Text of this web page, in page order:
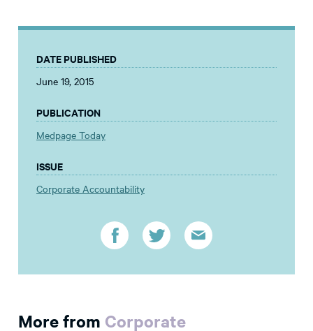
DATE PUBLISHED
June 19, 2015
PUBLICATION
Medpage Today
ISSUE
Corporate Accountability
More from Corporate